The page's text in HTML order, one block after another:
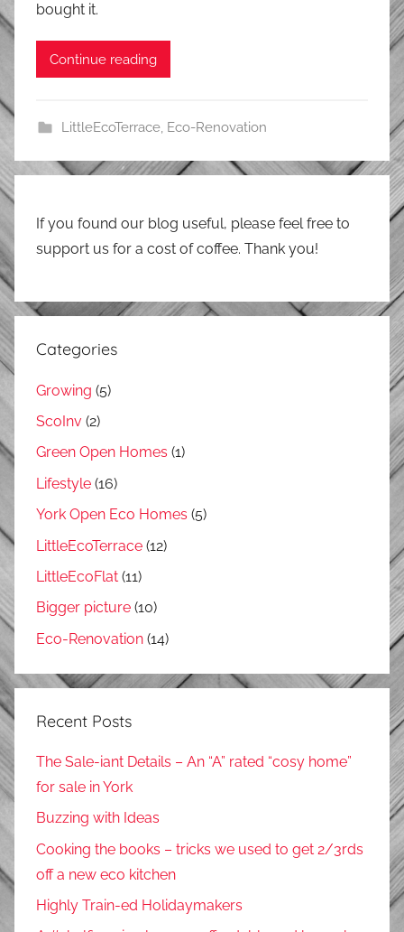
bought it.
Continue reading
LittleEcoTerrace, Eco-Renovation
If you found our blog useful, please feel free to
support us for a cost of coffee. Thank you!
Categories
Growing (5)
ScoInv (2)
Green Open Homes (1)
Lifestyle (16)
York Open Eco Homes (5)
LittleEcoTerrace (12)
LittleEcoFlat (11)
Bigger picture (10)
Eco-Renovation (14)
Recent Posts
The Sale-iant Details – An “A” rated “cosy home”
for sale in York
Buzzing with Ideas
Cooking the books – tricks we used to get 2/3rds
off a new eco kitchen
Highly Train-ed Holidaymakers